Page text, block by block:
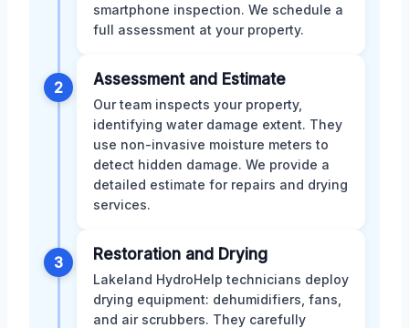
smartphone inspection. We schedule a
full assessment at your property.
2 Assessment and Estimate
Our team inspects your property,
identifying water damage extent. They
use non-invasive moisture meters to
detect hidden damage. We provide a
detailed estimate for repairs and drying
services.
3 Restoration and Drying
Lakeland HydroHelp technicians deploy
drying equipment: dehumidifiers, fans,
and air scrubbers. They carefully